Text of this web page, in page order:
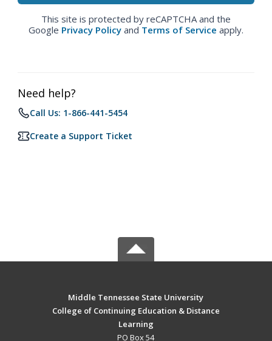
This site is protected by reCAPTCHA and the
Google Privacy Policy and Terms of Service apply.
Need help?
Call Us: 1-866-441-5454
Create a Support Ticket
Middle Tennessee State University
College of Continuing Education & Distance
Learning
PO Box 54